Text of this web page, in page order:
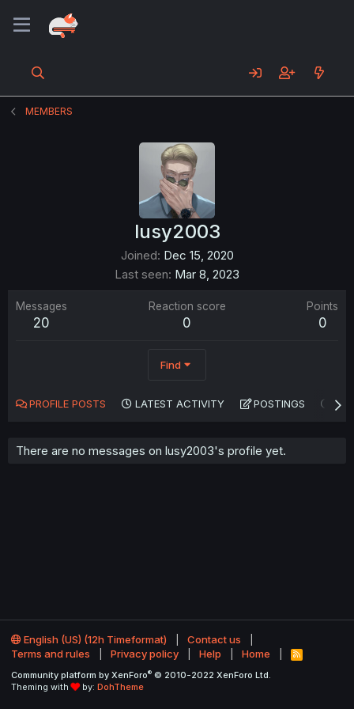
MEMBERS
lusy2003
Joined Dec 15, 2020
Last seen Mar 8, 2023
Messages
20
Reaction score
0
Points
0
Find
PROFILE POSTS LATEST ACTIVITY POSTINGS
There are no messages on lusy2003's profile yet.
English (US) (12h Timeformat)
Contact us
Terms and rules
Privacy policy Help Home
R
S
Community platform by XenForo® © 2010-2022 XenForo Ltd.
Theming with
by: DohTheme